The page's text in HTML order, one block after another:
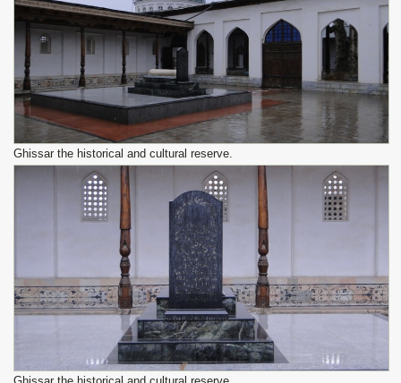
Ghissar the historical and cultural reserve.